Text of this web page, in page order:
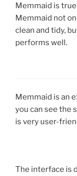
Memmaid is
Memmaid not
clean and tidy,
performs well.
Memmaid is an
you can see the
is very user-
The interface is